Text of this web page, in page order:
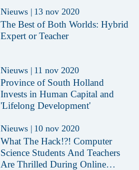
Nieuws | 13 nov 2020
The Best of Both Worlds: Hybrid
Expert or Teacher
Nieuws | 11 nov 2020
Province of South Holland
Invests in Human Capital and
'Lifelong Development'
Nieuws | 10 nov 2020
What The Hack!?! Computer
Science Students And Teachers
Are Thrilled During Online